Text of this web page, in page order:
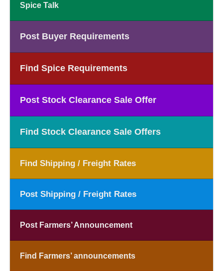
Spice Talk
Post Buyer Requirements
Find Spice Requirements
Post Stock Clearance Sale Offer
Find Stock Clearance Sale Offers
Find Shipping / Freight Rates
Post Shipping / Freight Rates
Post Farmers’ Announcement
Find Farmers’ announcements